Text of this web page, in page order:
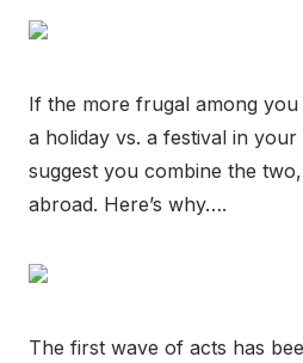
If the more frugal among
a holiday vs. a festival in
suggest you combine the
abroad. Here’s why….
The first wave of acts has